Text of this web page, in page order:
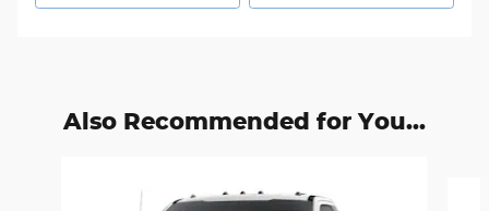
Also Recommended for You...